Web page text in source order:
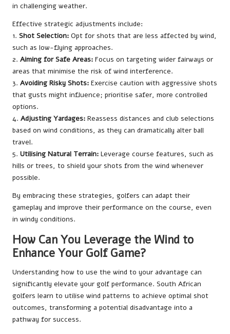
in challenging weather.
Effective strategic adjustments include:
1. Shot Selection: Opt for shots that are less affected by wind,
such as low-flying approaches.
2. Aiming for Safe Areas: Focus on targeting wider fairways or
areas that minimise the risk of wind interference.
3. Avoiding Risky Shots: Exercise caution with aggressive shots
that gusts might influence; prioritise safer, more controlled
options.
4. Adjusting Yardages: Reassess distances and club selections
based on wind conditions, as they can dramatically alter ball
travel.
5. Utilising Natural Terrain: Leverage course features, such as
hills or trees, to shield your shots from the wind whenever
possible.
By embracing these strategies, golfers can adapt their
gameplay and improve their performance on the course, even
in windy conditions.
How Can You Leverage the Wind to
Enhance Your Golf Game?
Understanding how to use the wind to your advantage can
significantly elevate your golf performance. South African
golfers learn to utilise wind patterns to achieve optimal shot
outcomes, transforming a potential disadvantage into a
pathway for success.